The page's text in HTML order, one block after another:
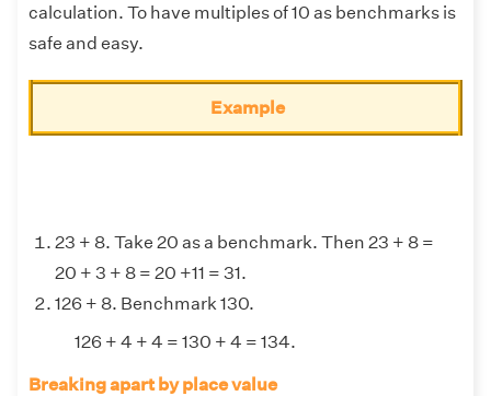
calculation. To have multiples of 10 as benchmarks is
safe and easy.
Example
23 + 8. Take 20 as a benchmark. Then 23 + 8 =
20 + 3 + 8 = 20 +11 = 31.
126 + 8. Benchmark 130.
126 + 4 + 4 = 130 + 4 = 134.
Breaking apart by place value